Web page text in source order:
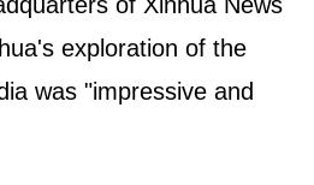
exploration of the
was "impressive and